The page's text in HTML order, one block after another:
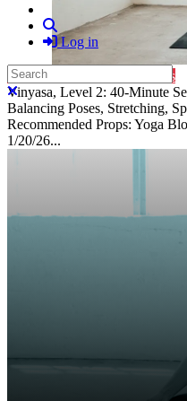
Search
Log in
Search
Close search
Purchase Subscription Access
Vinyasa, Level 2: 40-Minute
Balancing Poses, Stretching,
Recommended Props: Yoga
1/20/26...